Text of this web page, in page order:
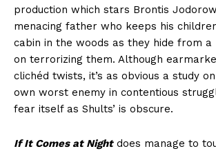
production which stars Brontis
menacing father who keeps his
cabin in the woods as they hide from a
on terrorizing them. Although
clichéd twists, it’s as obvious a study
own worst enemy in contentious
fear itself as Shults’ is obscure.
If It Comes at Nightdoes manage to